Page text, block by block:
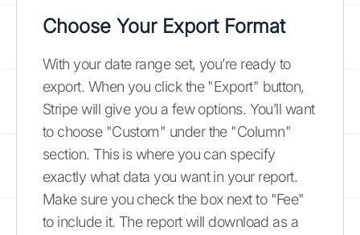
Choose Your Export Format
With your date range set, you’re ready to
export. When you click the "Export" button,
Stripe will give you a few options. You’ll want
to choose "Custom" under the "Column"
section. This is where you can specify
exactly what data you want in your report.
Make sure you check the box next to "Fee"
to include it. The report will download as a